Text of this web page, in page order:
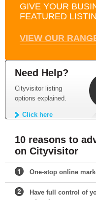
GIVE YOUR
FEATURED
VIEW OUR
Need Help?
Cityvisitor listing
options explained.
Click here
10 reasons to
on Cityvisitor
One-stop online
Have full control of